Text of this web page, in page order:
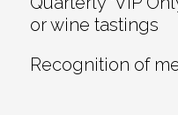
or wine tastings
Recognition of